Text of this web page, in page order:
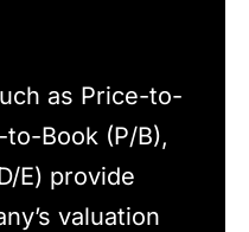
as Price-to-
to-Book (P/B),
E) provide
valuation